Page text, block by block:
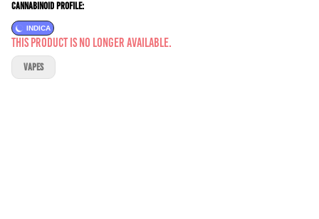
Cannabinoid Profile:
INDICA
This product is no longer available.
VAPES